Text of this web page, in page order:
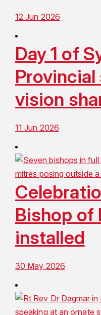
12 Jun 2026
Day 1 of
vision
11 Jun 2026
Bishop of
installed
30 May 2026